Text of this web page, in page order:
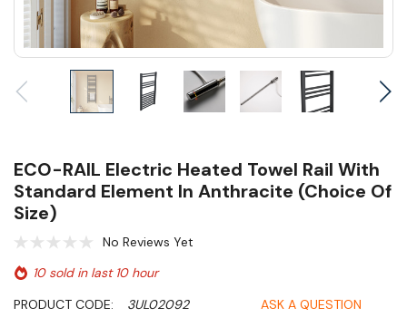
ECO-RAIL Electric Heated Towel Rail With
Standard Element In Anthracite (Choice Of
Size)
No Reviews Yet
10 sold in last 10 hour
ASK A QUESTION
PRODUCT CODE:
3UL02092